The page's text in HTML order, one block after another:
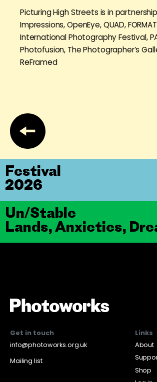
Picturing High Streets is in partnership
Impressions, OpenEye, QUAD, FORMAT
International Photography Festival,
Photofusion, The Photographer’s
ReFramed
Un/Stable
Lands, Anxieties,
Festival
2026
Get in touch
info@photoworks.org.uk
Mailing list
Links
About
Shop